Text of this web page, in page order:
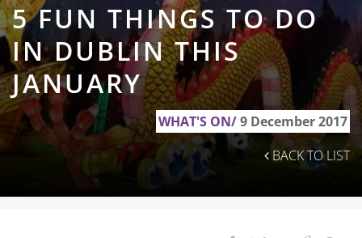
5 FUN THINGS TO DO
IN DUBLIN THIS
JANUARY
WHAT'S ON/9 December 2017
BACK TO LIST